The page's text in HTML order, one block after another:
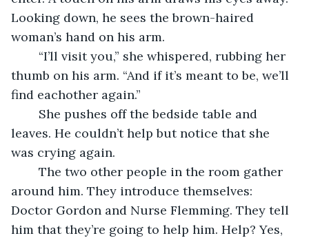
Looking down, he sees the brown-haired
woman’s hand on his arm.
thumb on his arm. “And if it’s meant to be, we’ll
find eachother again.”
leaves. He couldn’t help but notice that she
was crying again.
around him. They introduce themselves:
Doctor Gordon and Nurse Flemming. They tell
him that they’re going to help him. Help? Yes,